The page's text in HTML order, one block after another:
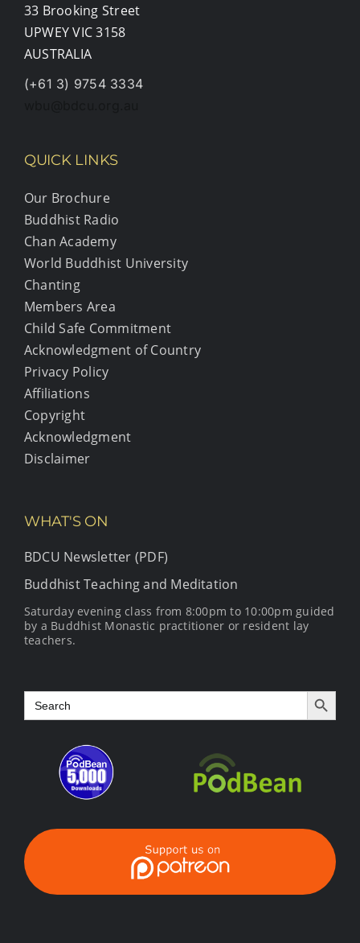
33 Brooking Street
UPWEY VIC 3158
AUSTRALIA
(+61 3) 9754 3334
QUICK LINKS
Our Brochure
Buddhist Radio
Chan Academy
World Buddhist University
Chanting
Members Area
Child Safe Commitment
Acknowledgment of Country
Privacy Policy
Affiliations
Copyright
Acknowledgment
Disclaimer
WHAT'S ON
BDCU Newsletter (PDF)
Buddhist Teaching and Meditation
Saturday evening class from 8:00pm to 10:00pm guided
by a Buddhist Monastic practitioner or resident lay
teachers.
Search
for:
Search Button